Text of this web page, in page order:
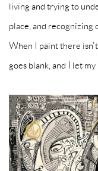
living and trying to
place, and recognizing
When I paint there
goes blank, and I let my